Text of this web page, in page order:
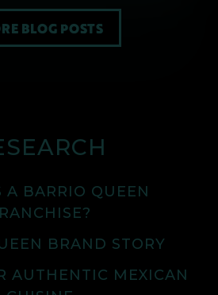
BLOG POSTS
A BARRIO QUEEN
BRAND STORY
AUTHENTIC MEXICAN